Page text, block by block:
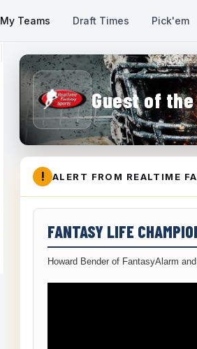
My Teams Draft Times Pick'em
Guest of
! ALERT FROM REALTIME
FANTASY LIFE
Howard Bender of FantasyAlarm